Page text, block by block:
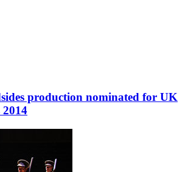
production nominated for UK